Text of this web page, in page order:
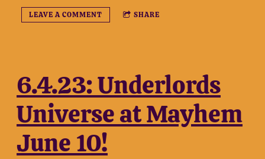
LEAVE A COMMENT SHARE
6.4.23: Underlords
Universe at Mayhem
June 10!